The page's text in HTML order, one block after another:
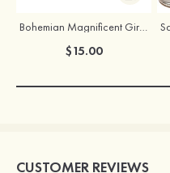
Bohemian Magnificent Girls' Earrings with Rhinestone
$15.00
CUSTOMER REVIEWS